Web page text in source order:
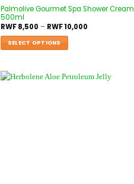
Palmolive Gourmet Spa Shower Cream
500ml
RWF8,500 – RWF10,000
SELECT OPTIONS